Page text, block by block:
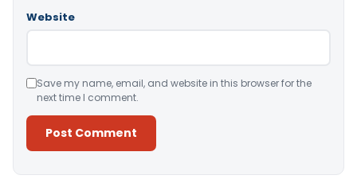
Website
Save my name, email, and website in this browser for the
next time I comment.